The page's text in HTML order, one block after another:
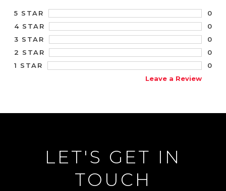
5 STAR
0
4 STAR
0
3 STAR
0
2 STAR
0
1 STAR
0
Leave a Review
LET'S GET IN
TOUCH